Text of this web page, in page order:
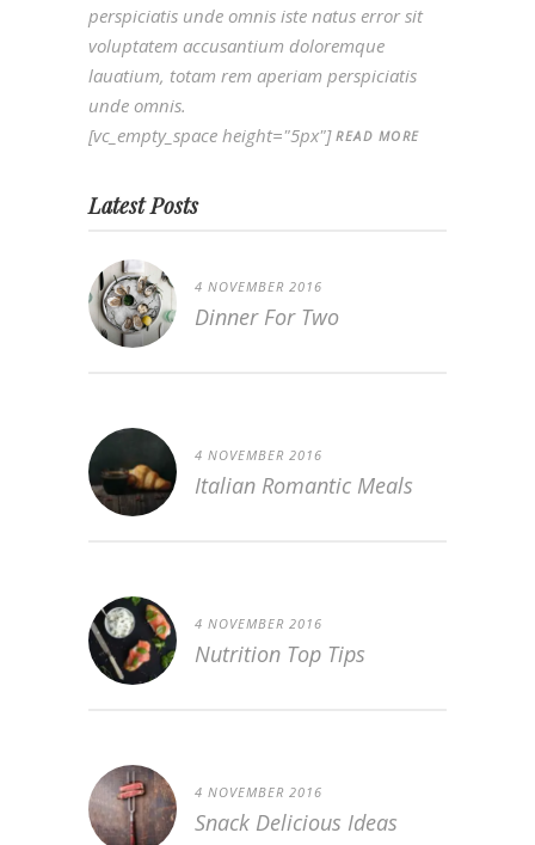
perspiciatis unde omnis iste natus error sit
voluptatem accusantium doloremque
lauatium, totam rem aperiam perspiciatis
unde omnis.
[vc_empty_space height="5px"] READ MORE
Latest Posts
4 NOVEMBER 2016
Dinner For Two
4 NOVEMBER 2016
Italian Romantic Meals
4 NOVEMBER 2016
Nutrition Top Tips
4 NOVEMBER 2016
Snack Delicious Ideas